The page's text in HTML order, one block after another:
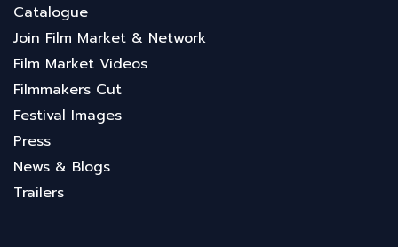
Catalogue
Join Film Market & Network
Film Market Videos
Filmmakers Cut
Festival Images
Press
News & Blogs
Trailers